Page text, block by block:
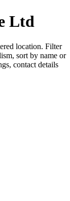
Ltd
location. Filter
sort by name or
contact details